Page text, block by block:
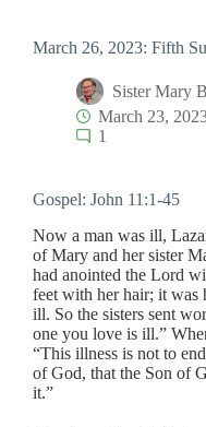
March 26, 2023: Fifth
Sister Mary
March 23,
1
Gospel: John 11:1-45
Now a man was ill,
of Mary and her sister
had anointed the Lord
feet with her hair; it was
ill. So the sisters sent
one you love is ill.”
“This illness is not to
of God, that the Son of
it.”